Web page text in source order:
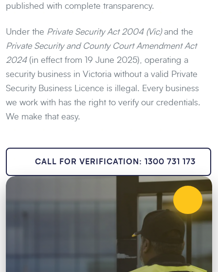
published with complete transparency.
Under the Private Security Act 2004 (Vic)and the
Private Security and County Court Amendment Act
2024(in effect from 19 June 2025), operating a
security business in Victoria without a valid Private
Security Business Licence is illegal. Every business
we work with has the right to verify our credentials.
We make that easy.
CALL FOR VERIFICATION: 1300 731 173